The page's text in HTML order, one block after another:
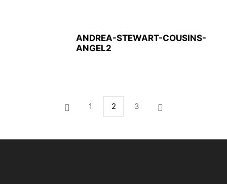
ANDREA-STEWART-COUSINS-
ANGEL2
1 2 3